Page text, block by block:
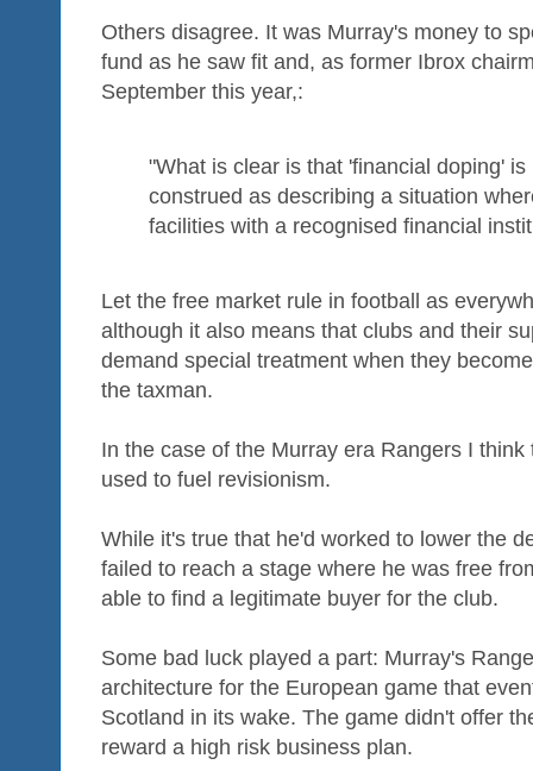
Others disagree. It was Murray's money to
fund as he saw fit and, as former Ibrox
September this year,:
"What is clear is that 'financial doping'
construed as describing a situation
facilities with a recognised financial
Let the free market rule in football as
although it also means that clubs and their
demand special treatment when they
the taxman.
In the case of the Murray era Rangers I
used to fuel revisionism.
While it's true that he'd worked to lower the
failed to reach a stage where he was free
able to find a legitimate buyer for the club.
Some bad luck played a part: Murray's
architecture for the European game that
Scotland in its wake. The game didn't offer
reward a high risk business plan.